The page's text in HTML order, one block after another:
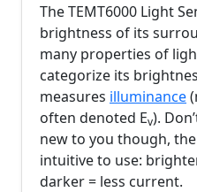
The TEMT6000 Light
brightness of its
many properties of
categorize its
measures illuminance
often denoted Ev).
new to you though, the
intuitive to use:
darker = less current.